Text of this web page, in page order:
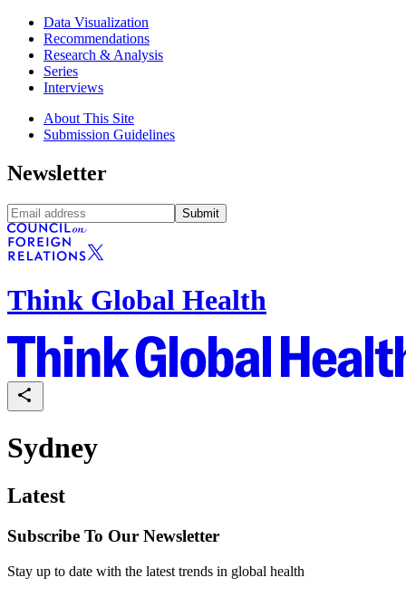
Data Visualization
Recommendations
Research & Analysis
Series
Interviews
About This Site
Submission Guidelines
Newsletter
Submit
Think Global Health
Sydney
Latest
Subscribe To Our Newsletter
Stay up to date with the latest trends in global health